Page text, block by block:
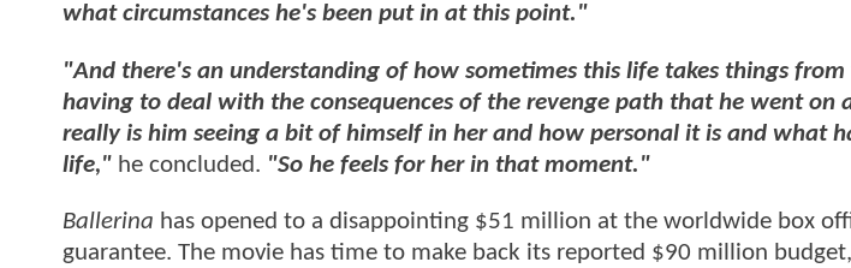
what circumstances he's been put in at this point."
"And there's an understanding of how sometimes this life takes things
having to deal with the consequences of the revenge path that he went on
really is him seeing a bit of himself in her and how personal it is and what
life," he concluded. "So he feels for her in that moment."
Ballerina has opened to a disappointing $51 million at the worldwide box
guarantee. The movie has time to make back its reported $90 million